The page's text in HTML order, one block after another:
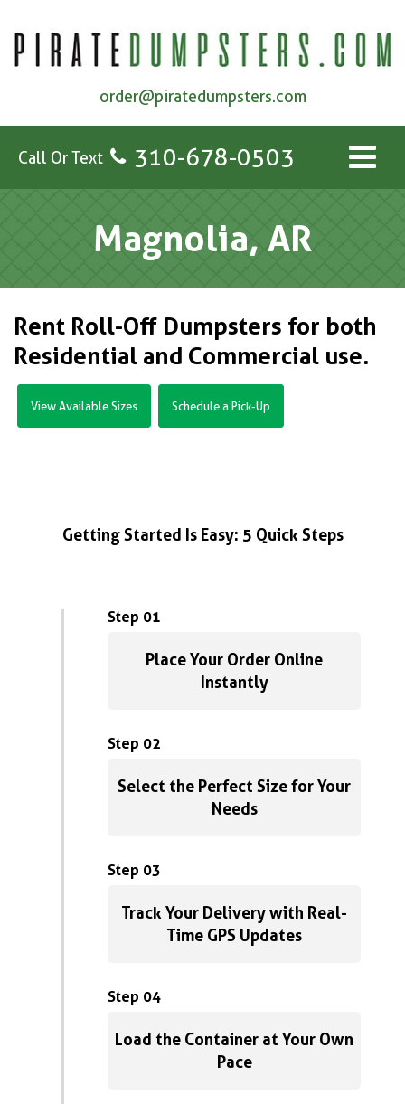
order@piratedumpsters.com
Call Or Text 310-678-0503
Magnolia, AR
Rent Roll-Off Dumpsters for both
Residential and Commercial use.
View Available Sizes Schedule a Pick-Up
Getting Started Is Easy: 5 Quick Steps
Step 01
Place Your Order Online
Instantly
Step 02
Select the Perfect Size for Your
Needs
Step 03
Track Your Delivery with Real-
Time GPS Updates
Step 04
Load the Container at Your Own
Pace